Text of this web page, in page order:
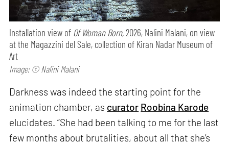
Installation view of Of Woman Born,2026, Nalini Malani, on view
at the Magazzini del Sale, collection of Kiran Nadar Museum of
Art
Image: © Nalini Malani
Darkness was indeed the starting point for the
animation chamber, as curator Roobina Karode
elucidates. “She had been talking to me for the last
few months about brutalities, about all that she’s